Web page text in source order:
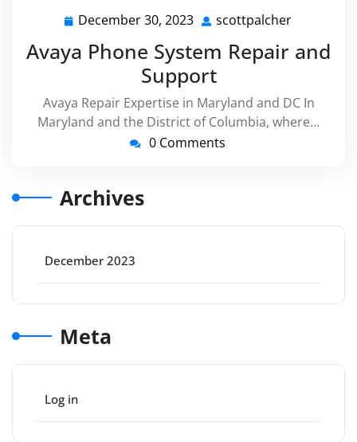
December 30, 2023 December
2023
scottpalcher
Avaya Phone System Repair and
Support
Avaya Repair Expertise in Maryland and DC In
Maryland and the District of Columbia, where…
0 Comments
Archives
December 2023
Meta
Log in